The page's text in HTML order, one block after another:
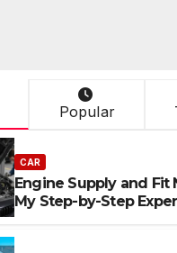
Popular
CAR
Engine Supply and Fit
My Step-by-Step